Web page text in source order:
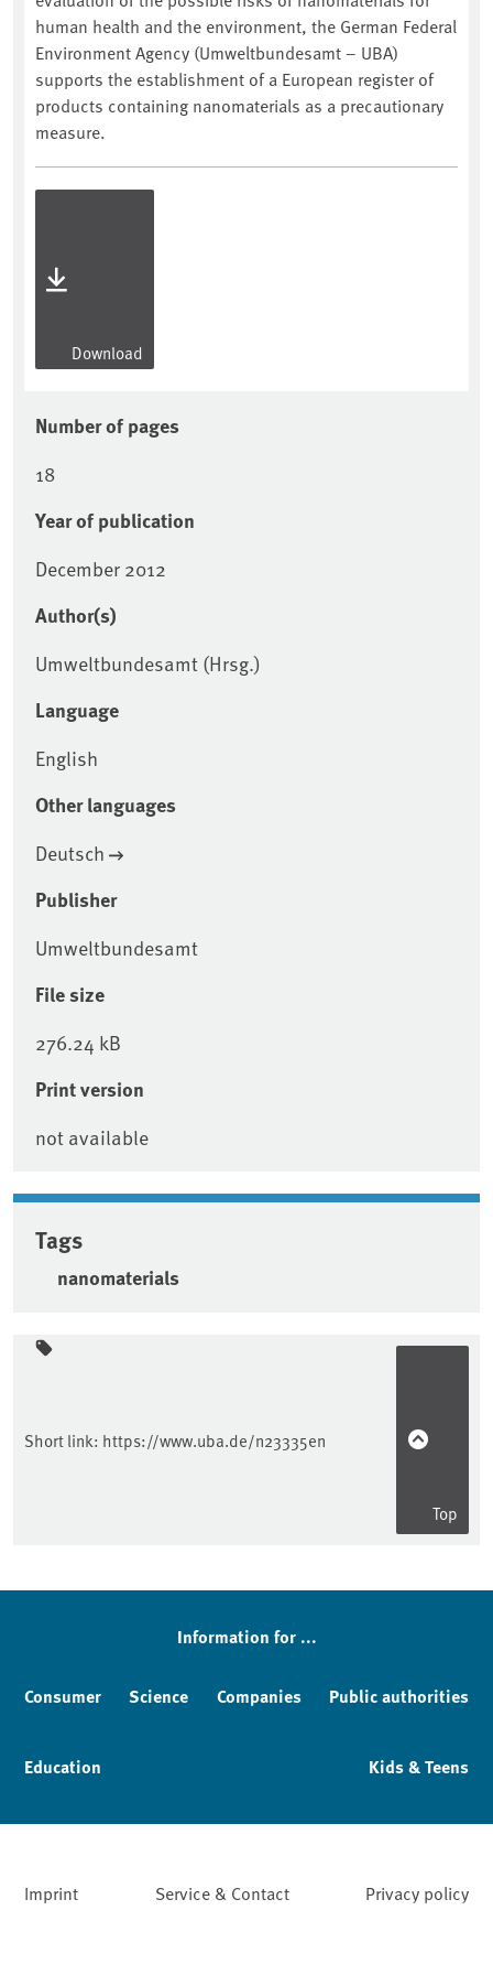
human health and the environment, the German Federal
Environment Agency (Umweltbundesamt – UBA)
supports the establishment of a European register of
products containing nanomaterials as a precautionary
measure.
Download
Number of pages
18
Year of publication
December 2012
Author(s)
Umweltbundesamt (Hrsg.)
Language
English
Other languages
Deutsch
Publisher
Umweltbundesamt
File size
276.24 kB
Print version
not available
Tags
nanomaterials
Sidebar
Short link: https://www.uba.de/n23335en
Top
Information for ...
Consumer Science Companies Public authorities
Education Kids & Teens
Imprint Service & Contact Privacy policy